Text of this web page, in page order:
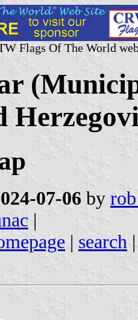
Flags Of The World
07-06 by
|
| search